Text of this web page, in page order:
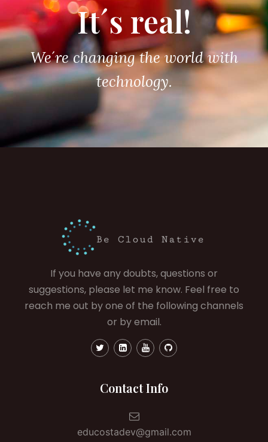
It´s real!
We´re changing the world with
technology.
If you have any doubts, questions or
suggestions, please let me know. Feel free to
reach me out by one of the following channels
or by email.
Contact Info
educostadev@gmail.com